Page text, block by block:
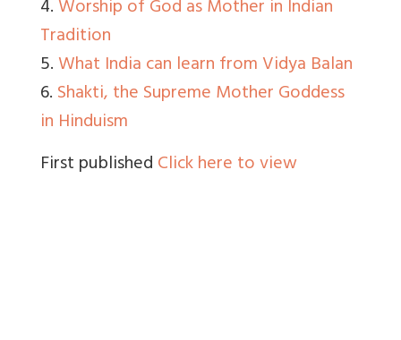
4.Worship of God as Mother in Indian
Tradition
5.What India can learn from Vidya Balan
6.Shakti, the Supreme Mother Goddess
in Hinduism
First publishedClick here to view